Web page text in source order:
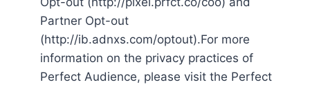
Partner Opt-out
(http://ib.adnxs.com/optout).For more
information on the privacy practices of
Perfect Audience, please visit the Perfect